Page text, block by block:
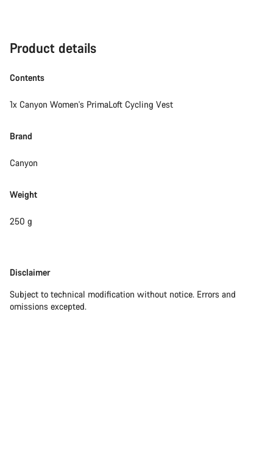
Product details
Contents
1x Canyon Women's PrimaLoft Cycling Vest
Brand
Canyon
Weight
250 g
Disclaimer
Disclaimer
Subject to technical modification without notice. Errors and
omissions excepted.